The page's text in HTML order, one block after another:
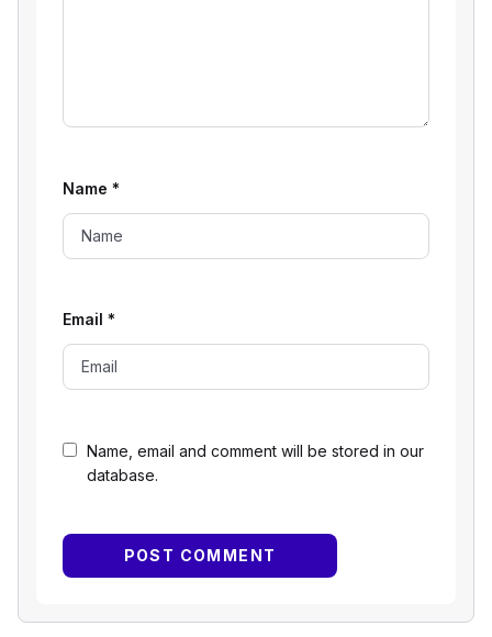
Name, email and comment will be stored in our
database.
Name *
Email *